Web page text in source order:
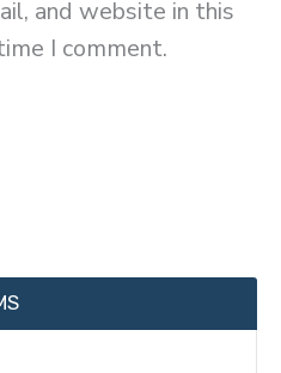
and website in this
I comment.